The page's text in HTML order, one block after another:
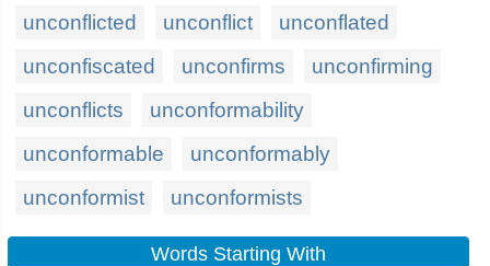
unconflicted unconflict
unconflated
unconfiscated
unconfirms
unconfirming
unconflicts
unconformability
unconformable
unconformably
unconformist
unconformists
Words Starting With